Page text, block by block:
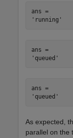
ans =
ans =
ans =
As expected,
parallel on the